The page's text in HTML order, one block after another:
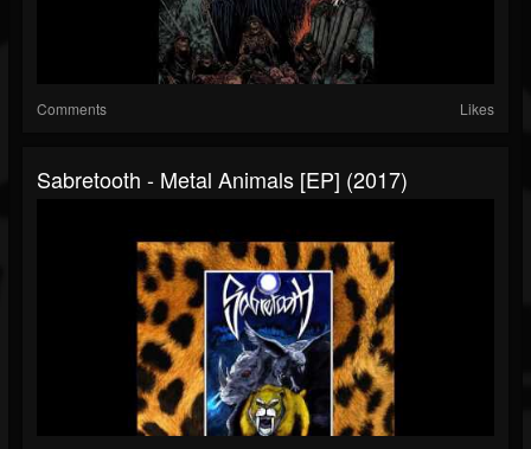
Comments Likes
Sabretooth - Metal Animals [EP] (2017)